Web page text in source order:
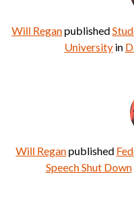
Will Reganpublished
University in
Will Reganpublished
Speech Shut Down